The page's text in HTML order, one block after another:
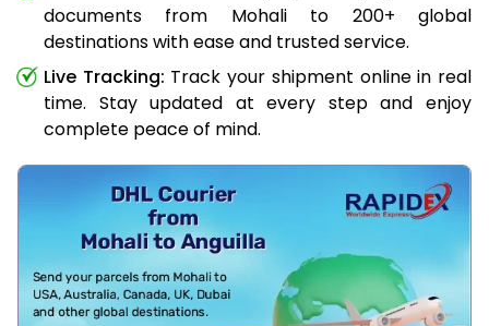
documents from Mohali to 200+ global
destinations with ease and trusted service.
Live Tracking: Track your shipment online in real
time. Stay updated at every step and enjoy
complete peace of mind.